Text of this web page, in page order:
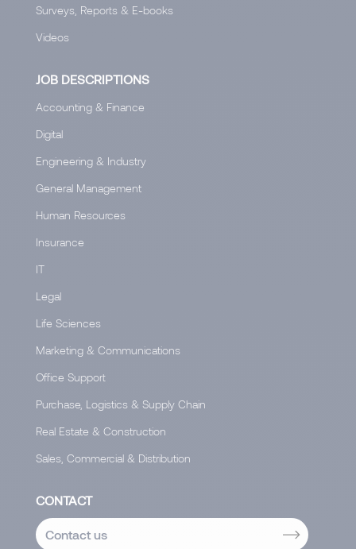
Surveys, Reports & E-books
Videos
JOB DESCRIPTIONS
Accounting & Finance
Digital
Engineering & Industry
General Management
Human Resources
Insurance
IT
Legal
Life Sciences
Marketing & Communications
Office Support
Purchase, Logistics & Supply Chain
Real Estate & Construction
Sales, Commercial & Distribution
CONTACT
Contact us